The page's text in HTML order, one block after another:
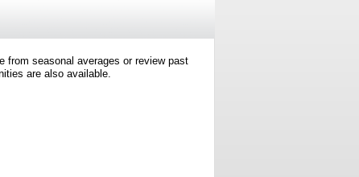
from seasonal averages or review past
are also available.